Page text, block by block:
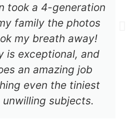
took a 4-generation
family the photos
my breath away!
is exceptional, and
an amazing job
even the tiniest
subjects.